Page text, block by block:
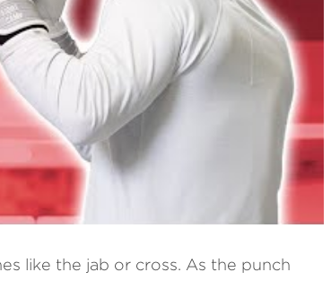
like the jab or cross. As the punch